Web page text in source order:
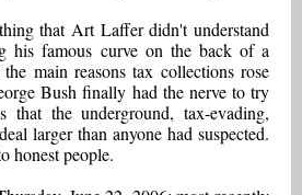
that Art Laffer didn't understand
his famous curve on the back of a
main reasons tax collections rose
Bush finally had the nerve to try
that the underground, tax-evading,
larger than anyone had suspected.
honest people.